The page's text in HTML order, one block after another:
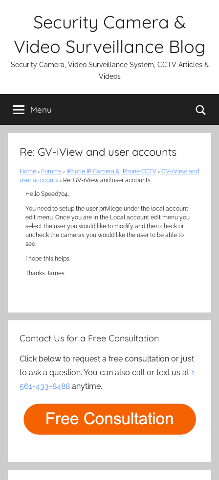
Security Camera &
Video Surveillance Blog
Security Camera, Video Surveillance System, CCTV Articles &
Videos
Menu
Re: GV-iView and user accounts
Home › Forums › iPhone IP Camera & iPhone CCTV › GV-iView and
user accounts › Re: GV-iView and user accounts
Hello Speed704,
You need to setup the user privilege under the local account
edit menu. Once you are in the Local account edit menu you
select the user you would like to modify and then check or
uncheck the cameras you would like the user to be able to
see.
I hope this helps.
Thanks James
Contact Us for a Free Consultation
Click below to request a free consultation or just
to ask a question. You can also call or text us at 1-
561-433-8488 anytime.